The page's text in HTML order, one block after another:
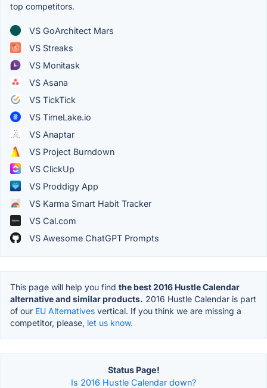
top competitors.
VS GoArchitect Mars
VS Streaks
VS Monitask
VS Asana
VS TickTick
VS TimeLake.io
VS Anaptar
VS Project Burndown
VS ClickUp
VS Proddigy App
VS Karma Smart Habit Tracker
VS Cal.com
VS Awesome ChatGPT Prompts
This page will help you find the best 2016 Hustle Calendar
alternative and similar products. 2016 Hustle Calendar is part
of our EU Alternatives vertical. If you think we are missing a
competitor, please, let us know.
Status Page!
Is 2016 Hustle Calendar down?